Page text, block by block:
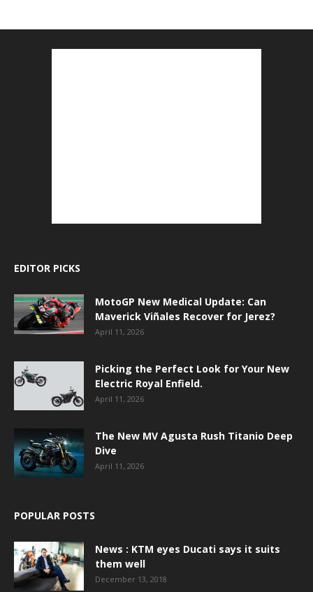
EDITOR PICKS
MotoGP New Medical Update: Can
Maverick Viñales Recover for Jerez?
April 11, 2026
Picking the Perfect Look for Your New
Electric Royal Enfield.
April 11, 2026
The New MV Agusta Rush Titanio Deep
Dive
April 11, 2026
POPULAR POSTS
News : KTM eyes Ducati says it suits
them well
December 13, 2018